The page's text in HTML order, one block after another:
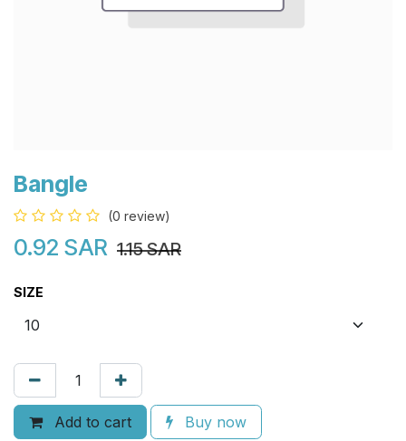
Bangle
(0 review)
0.92 SAR 1.15SAR
SIZE
Add to cart Buy now